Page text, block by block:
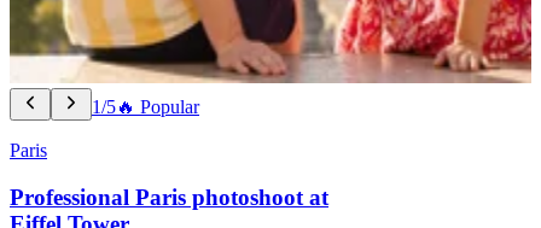
1/5🔥 Popular
Paris
Professional Paris photoshoot at